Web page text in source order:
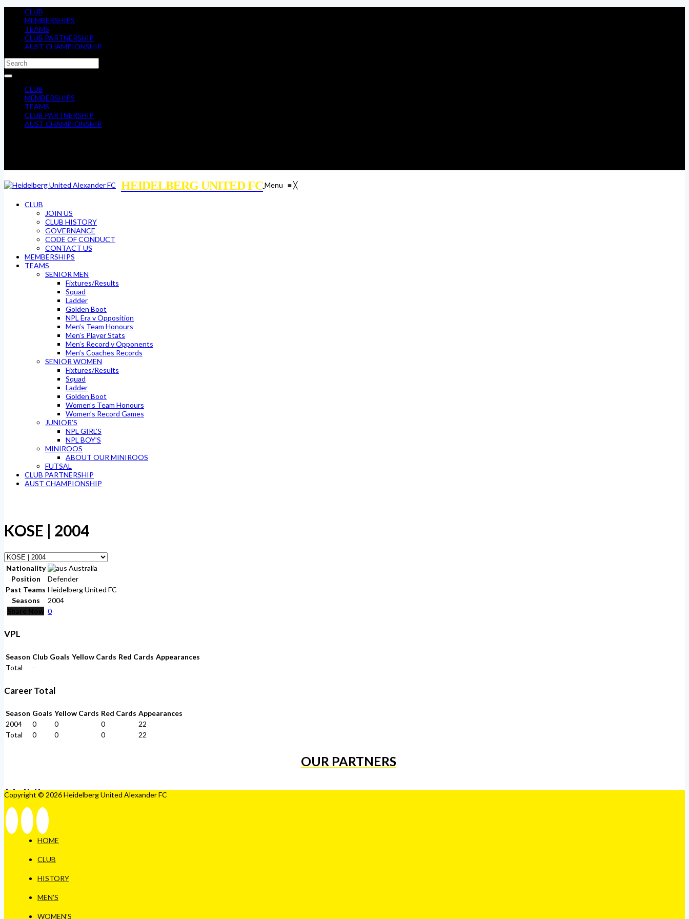
CLUB
MEMBERSHIPS
TEAMS
CLUB PARTNERSHIP
AUST CHAMPIONSHIP
CLUB
MEMBERSHIPS
TEAMS
CLUB PARTNERSHIP
AUST CHAMPIONSHIP
HEIDELBERG UNITED FCMenu ≡╳
CLUB
JOIN US
CLUB HISTORY
GOVERNANCE
CODE OF CONDUCT
CONTACT US
MEMBERSHIPS
TEAMS
SENIOR MEN
Fixtures/Results
Squad
Ladder
Golden Boot
NPL Era v Opposition
Men’s Team Honours
Men’s Player Stats
Men’s Record v Opponents
Men’s Coaches Records
SENIOR WOMEN
Fixtures/Results
Squad
Ladder
Golden Boot
Women’s Team Honours
Women’s Record Games
JUNIOR’S
NPL GIRL’S
NPL BOY’S
MINIROOS
ABOUT OUR MINIROOS
FUTSAL
CLUB PARTNERSHIP
AUST CHAMPIONSHIP
KOSE | 2004
Nationality
Australia
Position
Defender
Past Teams Heidelberg United FC
Seasons
2004
Share Now 0
VPL
Season Club Goals Yellow Cards Red Cards Appearances
Total
-
Career Total
Season Goals Yellow Cards Red Cards Appearances
2004
0 0 0
22
Total
0 0 0 22
OUR PARTNERS
Copyright © 2026 Heidelberg United Alexander FC
HOME
CLUB
HISTORY
MEN’S
WOMEN’S